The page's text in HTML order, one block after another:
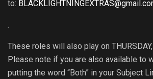
to:
.
These roles will also play on THURSDAY,
Please note if you are also available to
putting the word “Both” in your Subject